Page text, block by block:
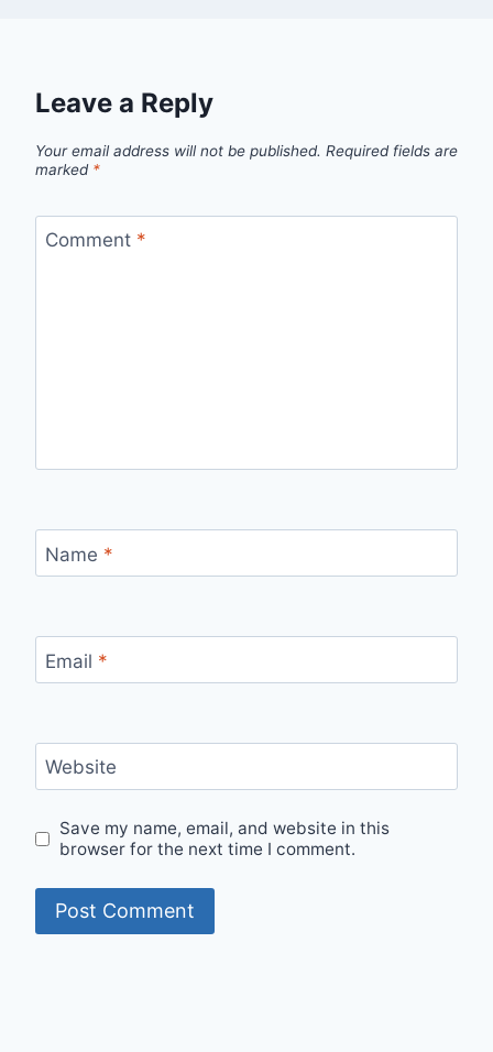
Leave a Reply
Your email address will not be published. Required fields are
marked *
Comment *
Name *
Email *
Website
Save my name, email, and website in this
browser for the next time I comment.